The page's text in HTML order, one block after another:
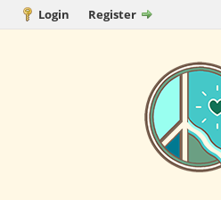
Login Register